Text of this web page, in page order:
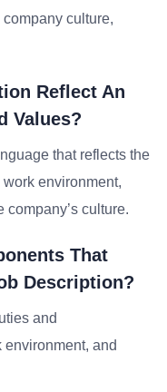
culture,
Reflect An
Values?
that reflects the
environment,
culture.
That
Description?
and
and